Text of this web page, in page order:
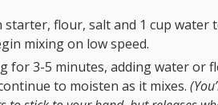
starter, flour, salt and 1 cup water
mixing on low speed.
for 3-5 minutes, adding water or
to moisten as it mixes.